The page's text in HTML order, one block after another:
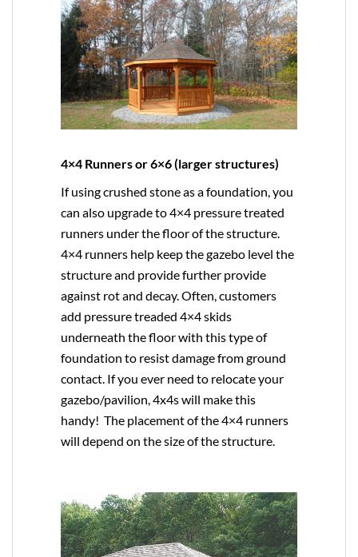
4×4 Runners or 6×6 (larger structures)
If using crushed stone as a foundation, you
can also upgrade to4×4 pressure treated
runners under the floor of the structure.
4×4 runners help keep the gazebo level the
structure and provide further provide
against rot and decay. Often, customers
add pressure treaded 4×4 skids
underneath the floor with this type of
foundation to resist damage from ground
contact. If you ever need to relocate your
gazebo/pavilion, 4x4s will make this
handy! The placement of the 4×4 runners
will depend on the size of the structure.